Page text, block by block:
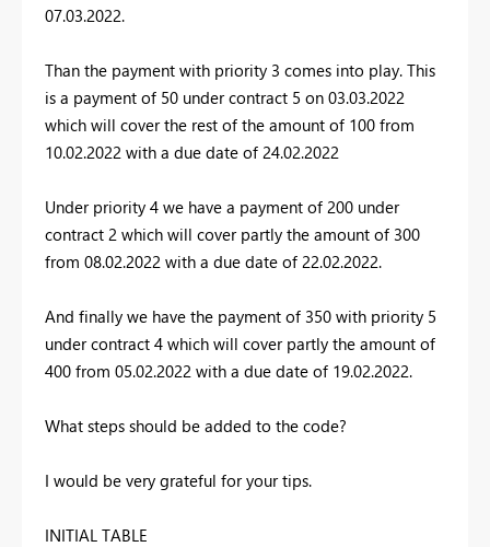
07.03.2022.
Than the payment with priority 3 comes into play. This
is a payment of 50 under contract 5 on 03.03.2022
which will cover the rest of the amount of 100 from
10.02.2022 with a due date of 24.02.2022
Under priority 4 we have a payment of 200 under
contract 2 which will cover partly the amount of 300
from 08.02.2022 with a due date of 22.02.2022.
And finally we have the payment of 350 with priority 5
under contract 4 which will cover partly the amount of
400 from 05.02.2022 with a due date of 19.02.2022.
What steps should be added to the code?
I would be very grateful for your tips.
INITIAL TABLE